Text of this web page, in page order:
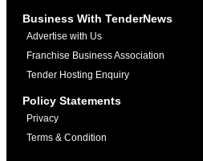
Business With TenderNews
Advertise with Us
Franchise Business Association
Tender Hosting Enquiry
Policy Statements
Privacy
Terms & Condition